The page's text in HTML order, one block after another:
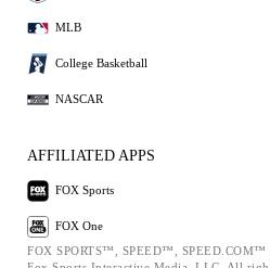
MLB
College Basketball
NASCAR
AFFILIATED APPS
FOX Sports
FOX One
FOX SPORTS™, SPEED™,